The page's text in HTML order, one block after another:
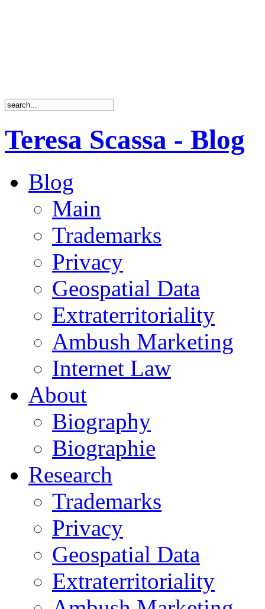
Teresa Scassa - Blog
Blog
Main
Trademarks
Privacy
Geospatial Data
Extraterritoriality
Ambush Marketing
Internet Law
About
Biography
Biographie
Research
Trademarks
Privacy
Geospatial Data
Extraterritoriality